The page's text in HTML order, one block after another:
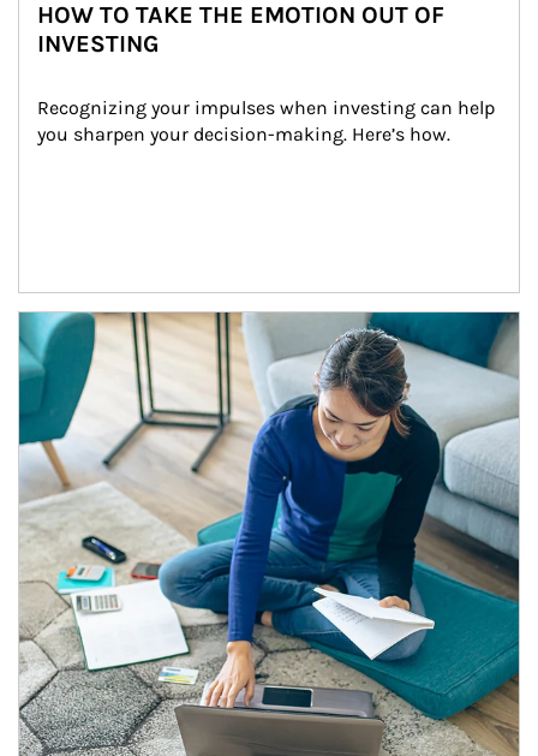
HOW TO TAKE THE EMOTION OUT OF
INVESTING
Recognizing your impulses when investing can help
you sharpen your decision-making. Here’s how.
Article Image